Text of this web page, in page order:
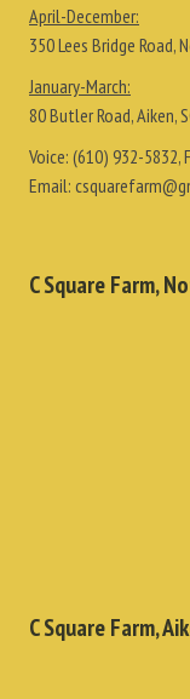
April-December:
350 Lees Bridge Road,
January-March:
80 Butler Road, Aiken,
Voice: (610) 932-5832,
Email:
C Square Farm,
C Square Farm,